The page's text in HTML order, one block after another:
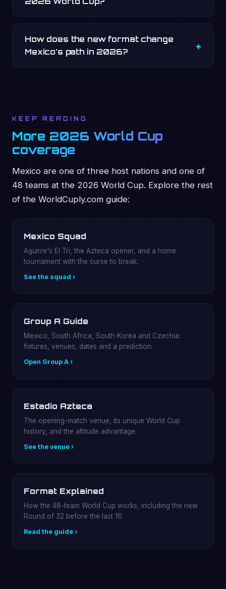
How does the new format change
Mexico's path in 2026?
KEEP READING
More 2026 World Cup
coverage
Mexico are one of three host nations and one of
48 teams at the 2026 World Cup. Explore the rest
of the WorldCuply.com guide:
Mexico Squad
Aguirre's El Tri, the Azteca opener, and a home
tournament with the curse to break.
See the squad ›
Group A Guide
Mexico, South Africa, South Korea and Czechia:
fixtures, venues, dates and a prediction.
Open Group A ›
Estadio Azteca
The opening-match venue, its unique World Cup
history, and the altitude advantage.
See the venue ›
Format Explained
How the 48-team World Cup works, including the new
Round of 32 before the last 16.
Read the guide ›